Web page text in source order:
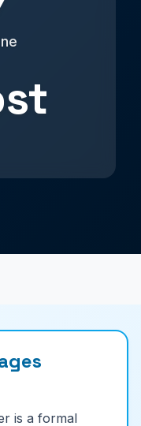
is a formal